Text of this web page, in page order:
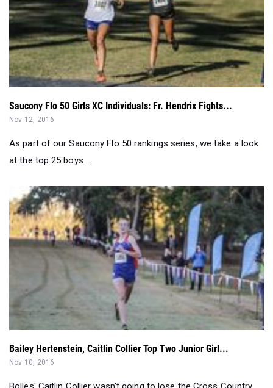
Saucony Flo 50 Girls XC Individuals: Fr. Hendrix Fights...
Nov 12, 2016
As part of our Saucony Flo 50 rankings series, we take a look
at the top 25 boys ...
Bailey Hertenstein, Caitlin Collier Top Two Junior Girl...
Bolles' Caitlin Collier wasn't going to lose the Cross Country
Finals especially afte...